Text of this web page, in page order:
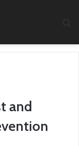
and